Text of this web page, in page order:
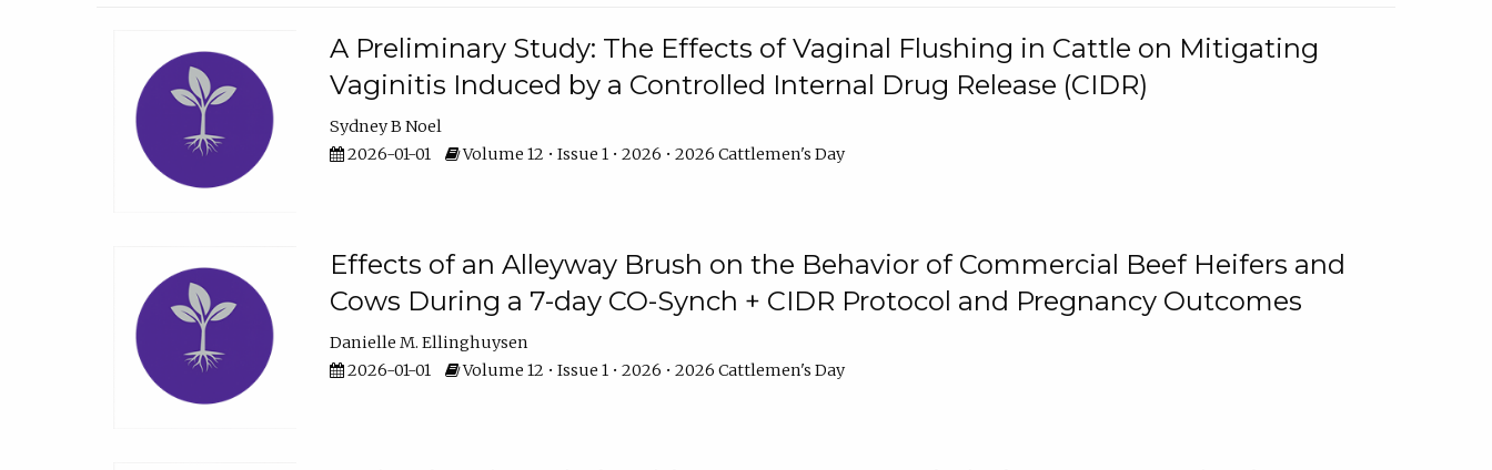
A Preliminary Study: The Effects of Vaginal Flushing in Cattle on Mitigating
Vaginitis Induced by a Controlled Internal Drug Release (CIDR)
Sydney B Noel
2026-01-01
Volume 12 • Issue 1 • 2026 • 2026 Cattlemen's Day
Effects of an Alleyway Brush on the Behavior of Commercial Beef Heifers and
Cows During a 7-day CO-Synch + CIDR Protocol and Pregnancy Outcomes
Danielle M. Ellinghuysen
2026-01-01
Volume 12 • Issue 1 • 2026 • 2026 Cattlemen's Day